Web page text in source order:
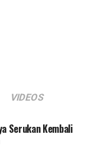
VIDEOS
Serukan Kembali